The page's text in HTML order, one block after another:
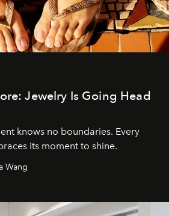
Jewelry Is Going Head
knows no boundaries. Every
its moment to shine.
Wang